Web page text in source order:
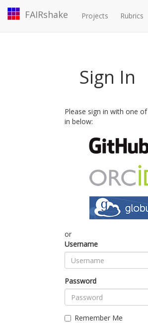
FAIRshake Projects Rubrics
Sign In
Please sign in with one
in below:
or
Username
Password
Remember Me